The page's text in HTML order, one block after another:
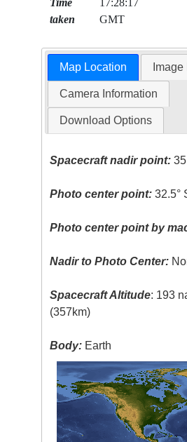
taken
GMT
Map Location
Camera Information
Download Options
Spacecraft nadir point:
Photo center point: 32.5°
Photo center point by
Nadir to Photo Center:
Spacecraft Altitude: 193
(357km)
Body: Earth